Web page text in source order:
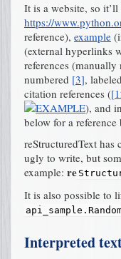
It is a website, so
https://
reference), example
(external hyperlinks
references (manually
numbered [3],
citation references ([
), and
below for a reference
reStructuredText has
ugly to write, but
example: re
It is also possible to
Interpreted